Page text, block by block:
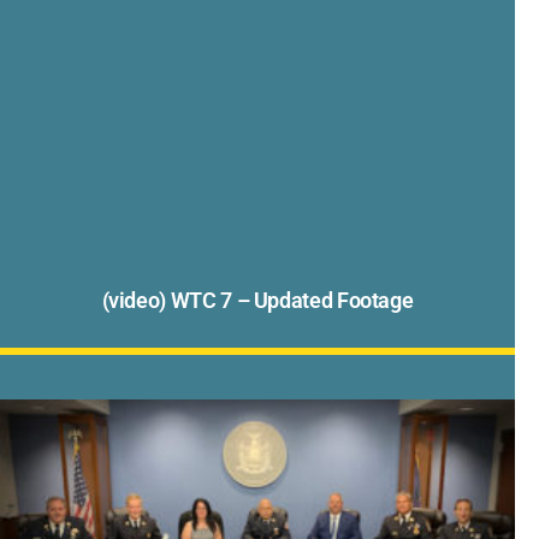
(video) WTC 7 – Updated Footage